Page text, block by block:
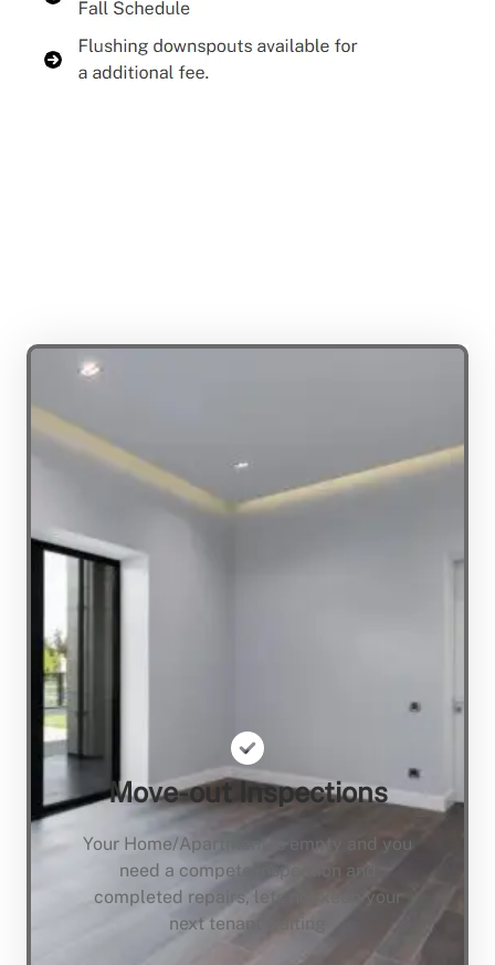
Move-out Inspections
Your Home/Apartment is empty and you
need a compete inspection and
completed repairs, lets not keep your
next tenant waiting